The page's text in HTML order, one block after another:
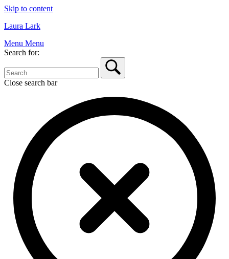
Skip to content
Laura Lark
Menu Menu
Search for:
Close search bar